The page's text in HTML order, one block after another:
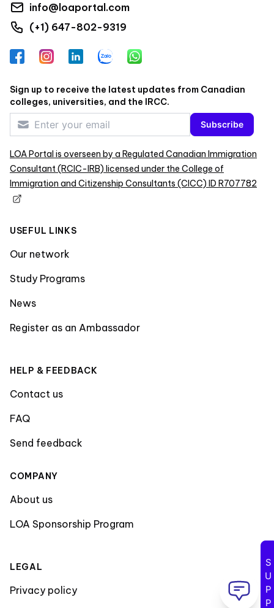
info@loaportal.com
(+1) 647-802-9319
FacebookInstagramLinkedInZalo WhatsApp
Sign up to receive the latest updates from Canadian
colleges, universities, and the IRCC.
Subscribe
LOA Portal is overseen by a Regulated Canadian Immigration
Consultant (RCIC-IRB) licensed under the College of
Immigration and Citizenship Consultants (CICC) ID R707782
USEFUL LINKS
Our network
Study Programs
News
Register as an Ambassador
HELP & FEEDBACK
Contact us
FAQ
Send feedback
COMPANY
About us
LOA Sponsorship Program
LEGAL
Privacy policy